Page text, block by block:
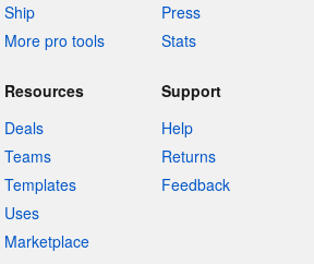
Ship
More pro tools
Press
Stats
Resources
Deals
Teams
Templates
Uses
Marketplace
Support
Help
Returns
Feedback